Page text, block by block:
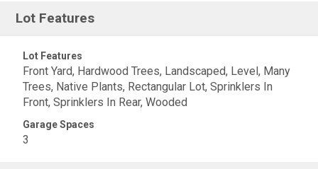
Lot Features
Lot Features
Front Yard, Hardwood Trees, Landscaped, Level, Many
Trees, Native Plants, Rectangular Lot, Sprinklers In
Front, Sprinklers In Rear, Wooded
Garage Spaces
3